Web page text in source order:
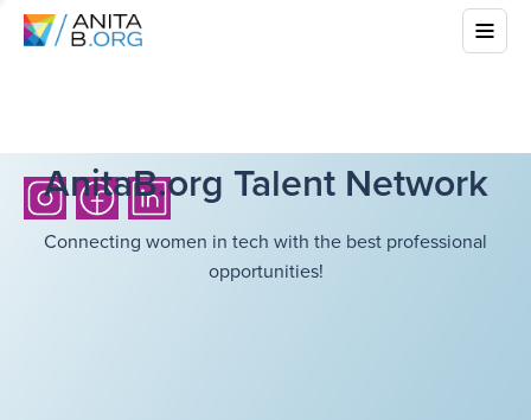
AnitaB.org Talent Network
Connecting women in tech with the best professional
opportunities!